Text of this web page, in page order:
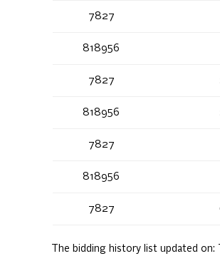
7827
818956
7827
818956
7827
818956
7827
The bidding history list updated on: